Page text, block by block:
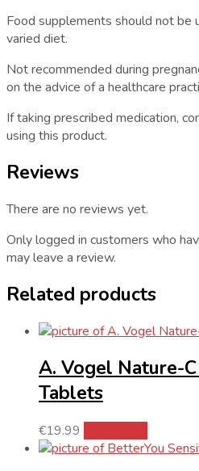
Food supplements should not be
varied diet.
Not recommended during
on the advice of a healthcare
If taking prescribed medication,
using this product.
Reviews
There are no reviews yet.
Only logged in customers who
may leave a review.
Related products
A. Vogel Nature-
Tablets
€19.99